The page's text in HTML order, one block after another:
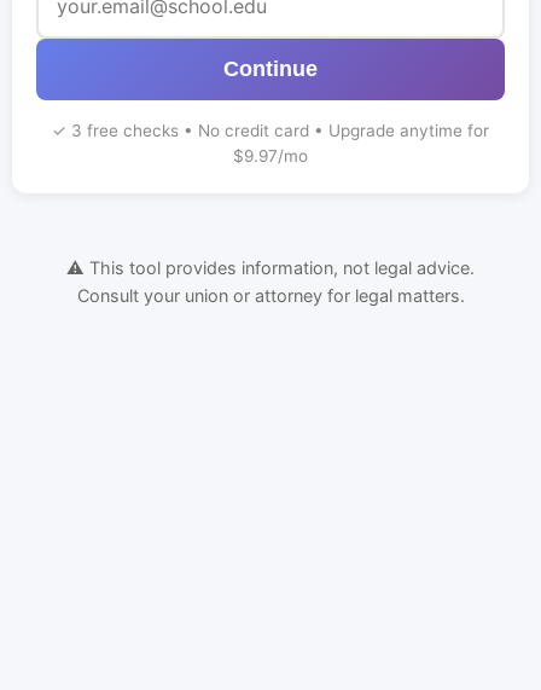
Continue
✓ 3 free checks • No credit card • Upgrade anytime for
$9.97/mo
⚠️ This tool provides information, not legal advice.
Consult your union or attorney for legal matters.